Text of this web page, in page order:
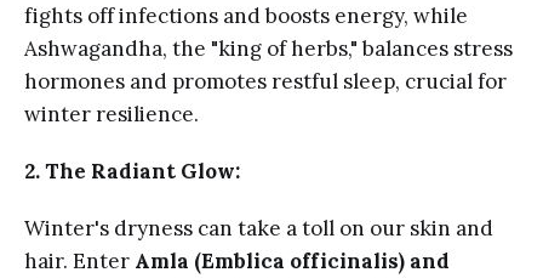
fights off infections and boosts energy, while
Ashwagandha, the "king of herbs," balances stress
hormones and promotes restful sleep, crucial for
winter resilience.
2. The Radiant Glow:
Winter's dryness can take a toll on our skin and
hair. Enter Amla (Emblica officinalis) and